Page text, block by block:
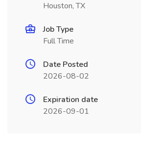
Houston, TX
Job Type
Full Time
Date Posted
2026-08-02
Expiration date
2026-09-01